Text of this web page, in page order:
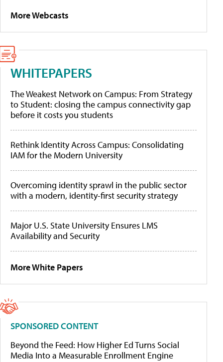
More Webcasts
WHITEPAPERS
The Weakest Network on Campus: From Strategy
to Student: closing the campus connectivity gap
before it costs you students
Rethink Identity Across Campus: Consolidating
IAM for the Modern University
Overcoming identity sprawl in the public sector
with a modern, identity-first security strategy
Major U.S. State University Ensures LMS
Availability and Security
More White Papers
SPONSORED CONTENT
Beyond the Feed: How Higher Ed Turns Social
Media Into a Measurable Enrollment Engine